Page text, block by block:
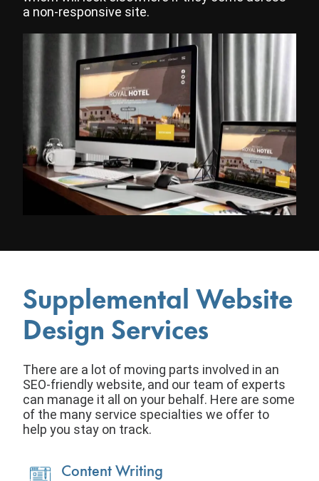
a non-responsive site.
Supplemental Website
Design Services
There are a lot of moving parts involved in an
SEO-friendly website, and our team of experts
can manage it all on your behalf. Here are some
of the many service specialties we offer to
help you stay on track.
Content Writing